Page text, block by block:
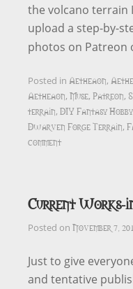
the volcano terrain
upload a step-by-
photos on Patreon
Posted in Aetheaon,
Aetheaon, Muse, Patreon,
terrain, DIY Fantasy
Dwarven Forge Terrain,
comment
Current Works-
Posted on November 7,
Just to give
and tentative